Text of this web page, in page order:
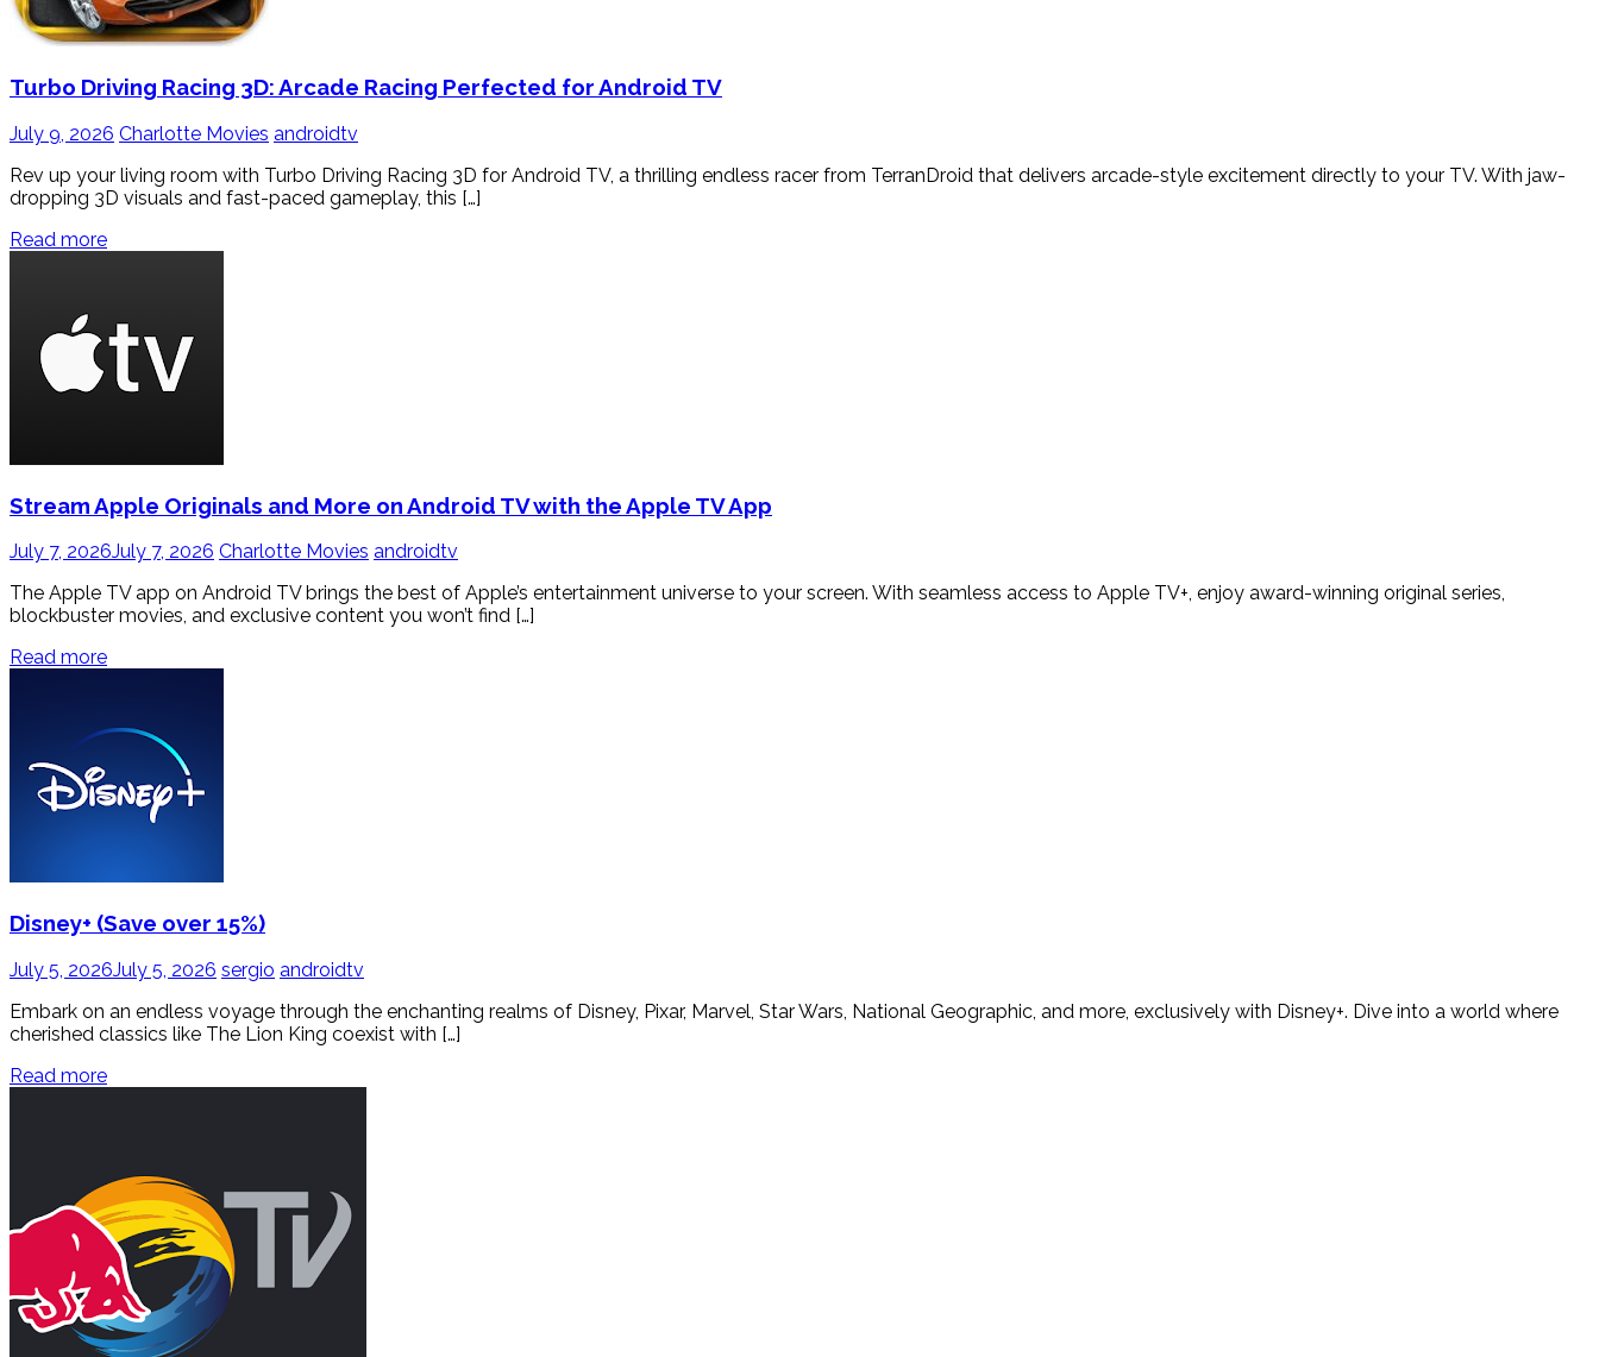
Turbo Driving Racing 3D: Arcade Racing Perfected for Android TV
July 9, 2026 Charlotte Movies androidtv
Rev up your living room with Turbo Driving Racing 3D for Android TV, a thrilling endless racer from TerranDroid that delivers arcade-style excitement directly to your TV. With jaw-
dropping 3D visuals and fast-paced gameplay, this […]
Read more
Stream Apple Originals and More on Android TV with the Apple TV App
July 7, 2026July 7, 2026 Charlotte Movies androidtv
The Apple TV app on Android TV brings the best of Apple’s entertainment universe to your screen. With seamless access to Apple TV+, enjoy award-winning original series,
blockbuster movies, and exclusive content you won’t find […]
Read more
Disney+ (Save over 15%)
July 5, 2026July 5, 2026 sergio androidtv
Embark on an endless voyage through the enchanting realms of Disney, Pixar, Marvel, Star Wars, National Geographic, and more, exclusively with Disney+. Dive into a world where
cherished classics like The Lion King coexist with […]
Read more